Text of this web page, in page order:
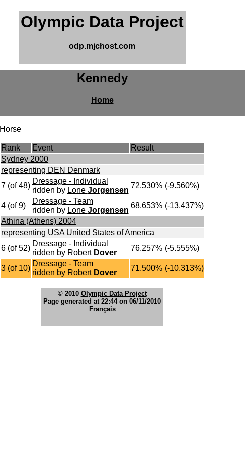
Olympic Data Project
odp.mjchost.com
Kennedy
Home
Horse
Rank Event
Result
Sydney 2000
representing DEN Denmark
7 (of 48)
Dressage - Individual
ridden by Lone Jorgensen
72.530% (-9.560%)
4 (of 9)
Dressage - Team
ridden by Lone Jorgensen
68.653% (-13.437%)
Athina (Athens) 2004
representing USA United States of America
6 (of 52)
Dressage - Individual
ridden by Robert Dover
76.257% (-5.555%)
3 (of 10)
Dressage - Team
ridden by Robert Dover
71.500% (-10.313%)
© 2010 Olympic Data Project
Page generated at 22:44 on 06/11/2010
Français